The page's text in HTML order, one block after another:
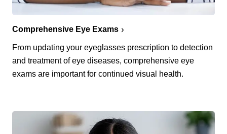
Comprehensive Eye Exams
From updating your eyeglasses prescription to detection
and treatment of eye diseases, comprehensive eye
exams are important for continued visual health.